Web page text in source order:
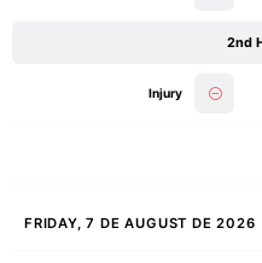
2nd
Injury
FRIDAY, 7 DE AUGUST DE 2026